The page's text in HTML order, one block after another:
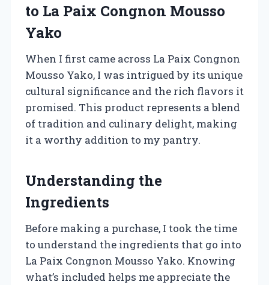
to La Paix Congnon Mousso
Yako
When I first came across La Paix Congnon
Mousso Yako, I was intrigued by its unique
cultural significance and the rich flavors it
promised. This product represents a blend
of tradition and culinary delight, making
it a worthy addition to my pantry.
Understanding the
Ingredients
Before making a purchase, I took the time
to understand the ingredients that go into
La Paix Congnon Mousso Yako. Knowing
what’s included helps me appreciate the